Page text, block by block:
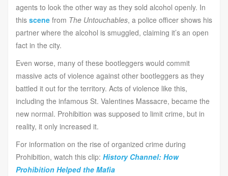
agents to look the other way as they sold alcohol openly. In
this scene from The Untouchables, a police officer shows his
partner where the alcohol is smuggled, claiming it’s an open
fact in the city.
Even worse, many of these bootleggers would commit
massive acts of violence against other bootleggers as they
battled it out for the territory. Acts of violence like this,
including the infamous St. Valentines Massacre, became the
new normal. Prohibition was supposed to limit crime, but in
reality, it only increased it.
For information on the rise of organized crime during
Prohibition, watch this clip: History Channel: How
Prohibition Helped the Mafia